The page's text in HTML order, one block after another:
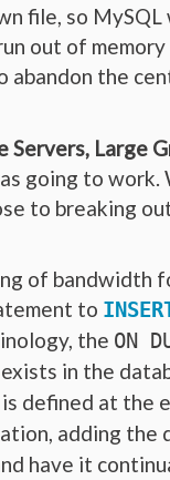
file, so
out of
abandon the
Servers, Large
going to
to breaking
of bandwidth
to
the ON
in the
defined at the
adding
have it